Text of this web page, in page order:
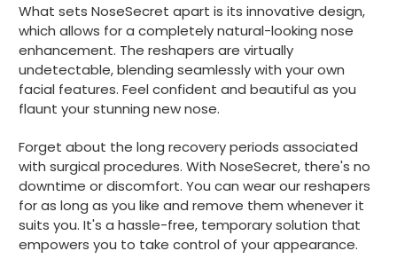
What sets NoseSecret apart is its innovative design,
which allows for a completely natural-looking nose
enhancement. The reshapers are virtually
undetectable, blending seamlessly with your own
facial features. Feel confident and beautiful as you
flaunt your stunning new nose.
Forget about the long recovery periods associated
with surgical procedures. With NoseSecret, there's no
downtime or discomfort. You can wear our reshapers
for as long as you like and remove them whenever it
suits you. It's a hassle-free, temporary solution that
empowers you to take control of your appearance.